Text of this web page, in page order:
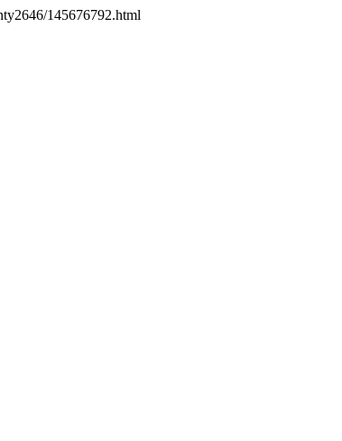
145676792.html